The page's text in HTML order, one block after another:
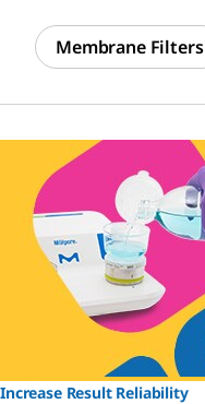
Membrane Filters
Increase Result Reliability